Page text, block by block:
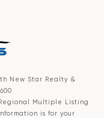
New Star Realty &
Multiple Listing
is for your